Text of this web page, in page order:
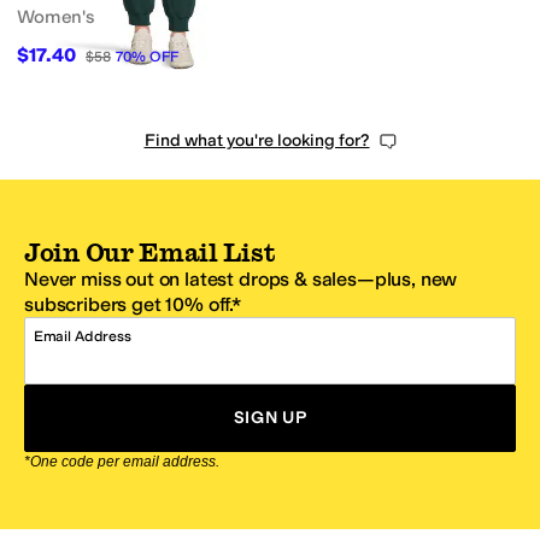
Women's
$17.40 $58 70%OFF
Find what you're looking for?
Join Our Email List
Never miss out on latest drops & sales—plus, new
subscribers get 10% off.*
Email Address
SIGN UP
*One code per email address.